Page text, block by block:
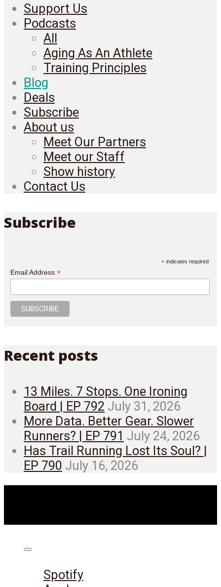
Support Us
Podcasts
All
Aging As An Athlete
Training Principles
Blog
Deals
Subscribe
About us
Meet Our Partners
Meet our Staff
Show history
Contact Us
Subscribe
* indicates required
Email Address *
Recent posts
13 Miles. 7 Stops. One Ironing
Board | EP 792 July 31, 2026
More Data. Better Gear. Slower
Runners? | EP 791 July 24, 2026
Has Trail Running Lost Its Soul? |
EP 790 July 16, 2026
Spotify